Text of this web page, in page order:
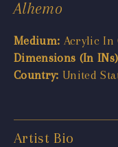
Alhemo
Medium: Acrylic In
Dimensions (In
Country: United
Artist Bio